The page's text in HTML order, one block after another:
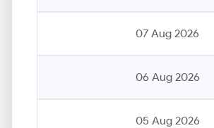
07 Aug 2026
06 Aug 2026
05 Aug 2026